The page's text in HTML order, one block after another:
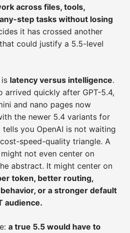
across files, tools,
step tasks without losing
it has crossed another
could justify a 5.5-level
latency versus intelligence.
arrived quickly after GPT-5.4,
and nano pages now
the newer 5.4 variants for
you OpenAI is not waiting
speed-quality triangle. A
not even center on
abstract. It might center on
token, better routing,
or a stronger default
audience.
a true 5.5 would have to